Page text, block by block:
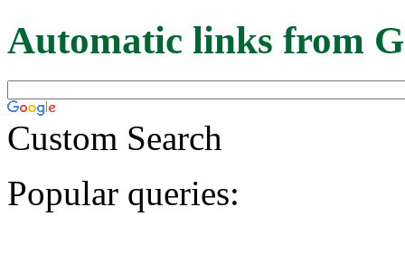
Automatic links from
Custom Search
Popular queries: